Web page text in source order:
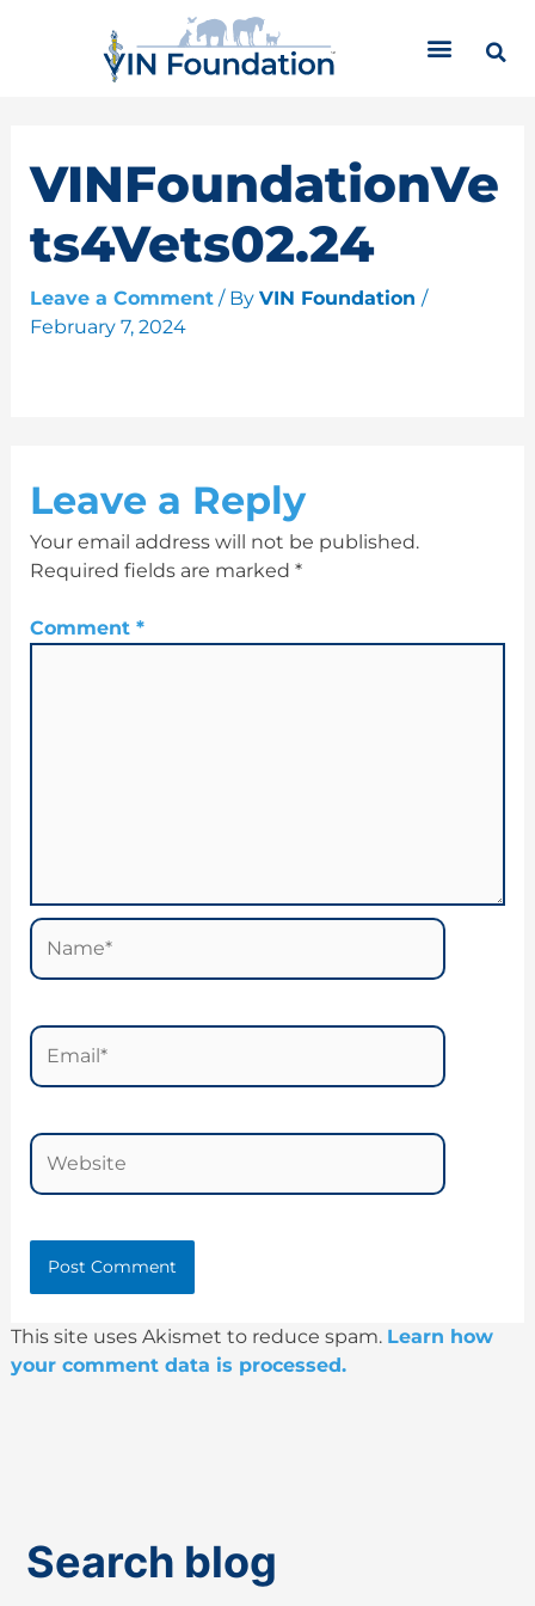
VINFoundationVe
ts4Vets02.24
Leave a Comment / By VIN Foundation /
February 7, 2024
Leave a Reply
Your email address will not be published.
Required fields are marked *
Comment *
Name*
Email*
Website
This site uses Akismet to reduce spam. Learn how
your comment data is processed.
Search blog
r
e